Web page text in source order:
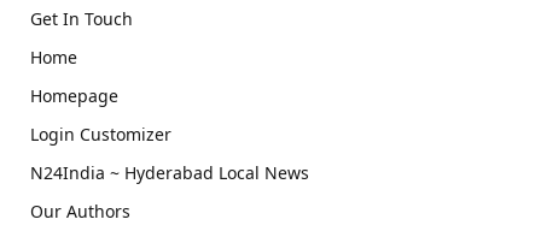
Get In Touch
Home
Homepage
Login Customizer
N24India ~ Hyderabad Local News
Our Authors